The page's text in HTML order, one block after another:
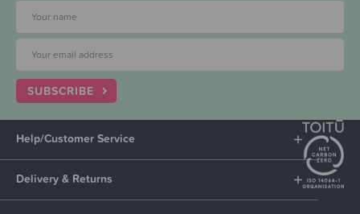
SUBSCRIBE
Help/Customer Service
Delivery & Returns